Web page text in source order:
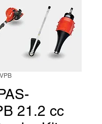
21.2 cc